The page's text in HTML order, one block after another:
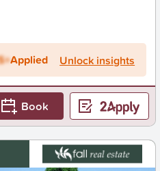
Applied Unlock insights
Book